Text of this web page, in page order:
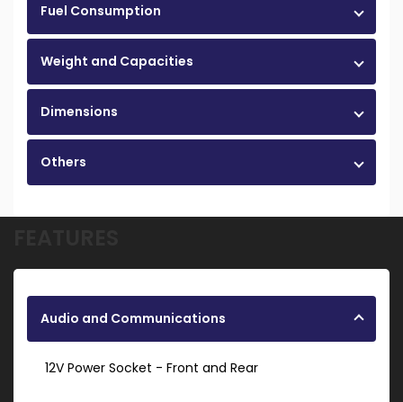
Fuel Consumption
Weight and Capacities
Dimensions
Others
Audio and Communications
12V Power Socket - Front and Rear